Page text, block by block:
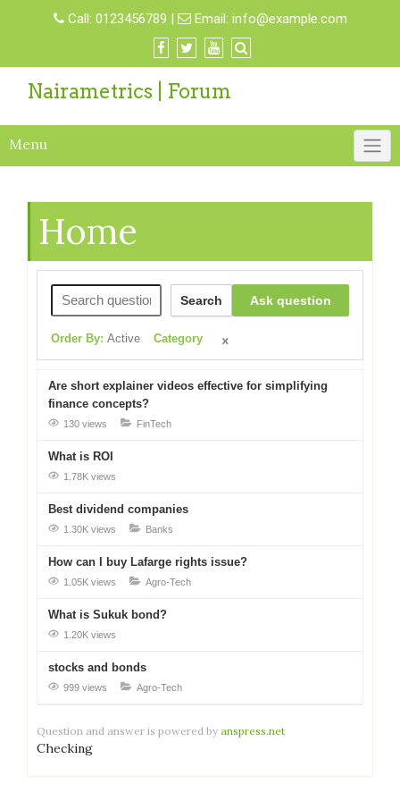
Call: 0123456789 | Email: info@example.com
Nairametrics | Forum
Menu
Home
Ask question
Search
Order By: Active Category
Are short explainer videos effective for simplifying
finance concepts?
130 views FinTech
What is ROI
1.78K views
Best dividend companies
1.30K views Banks
How can I buy Lafarge rights issue?
1.05K views Agro-Tech
What is Sukuk bond?
1.20K views
stocks and bonds
999 views Agro-Tech
Question and answer is powered by anspress.net
Checking